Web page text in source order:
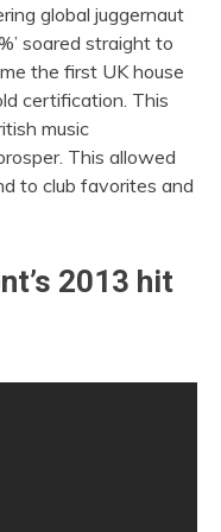
global juggernaut
soared straight to
the first UK house
certification. This
music
This allowed
to club favorites and
2013 hit